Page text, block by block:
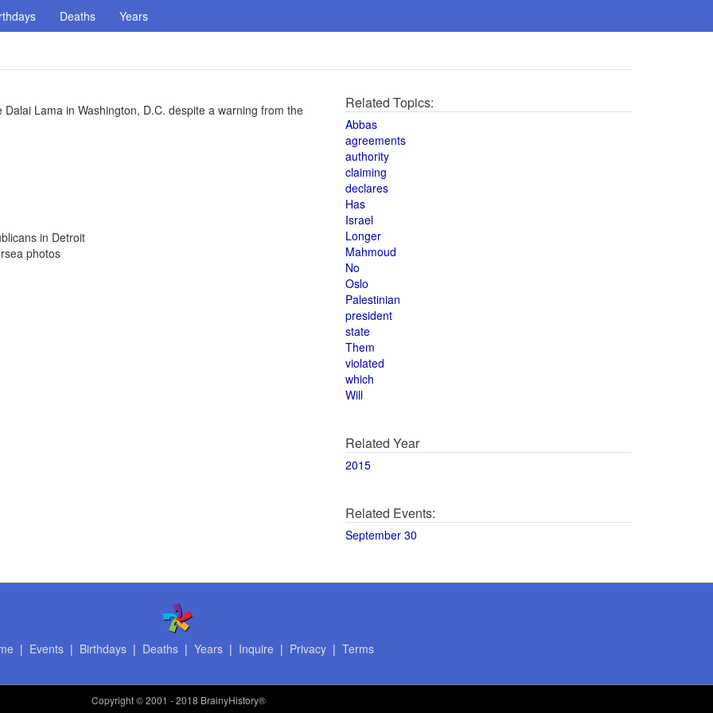
Deaths Years
Lama in Washington, D.C. despite a warning from the
in Detroit
photos
Related Topics:
Abbas
agreements
authority
claiming
declares
Has
Israel
Longer
Mahmoud
No
Oslo
Palestinian
president
state
Them
violated
which
Will
Related Year
2015
Related Events:
September 30
| Events| Birthdays| Deaths| Years| Inquire | Privacy| Terms
Copyright© 2001 - 2018 BrainyHistory®